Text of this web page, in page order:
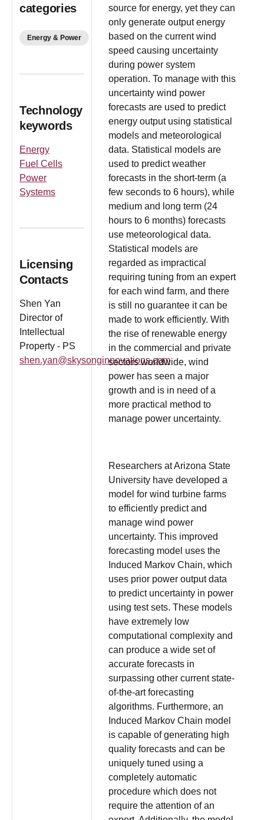
categories
Energy & Power
Technology
keywords
Energy
Fuel Cells
Power
Systems
Licensing
Contacts
Shen Yan
Director of
Intellectual
Property - PS
shen.yan@skysonginnovations.com
source for energy, yet they can
only generate output energy
based on the current wind
speed causing uncertainty
during power system
operation. To manage with this
uncertainty wind power
forecasts are used to predict
energy output using statistical
models and meteorological
data. Statistical models are
used to predict weather
forecasts in the short-term (a
few seconds to 6 hours), while
medium and long term (24
hours to 6 months) forecasts
use meteorological data.
Statistical models are
regarded as impractical
requiring tuning from an expert
for each wind farm, and there
is still no guarantee it can be
made to work efficiently. With
the rise of renewable energy
in the commercial and private
sectors worldwide, wind
power has seen a major
growth and is in need of a
more practical method to
manage power uncertainty.
Researchers at Arizona State
University have developed a
model for wind turbine farms
to efficiently predict and
manage wind power
uncertainty. This improved
forecasting model uses the
Induced Markov Chain, which
uses prior power output data
to predict uncertainty in power
using test sets. These models
have extremely low
computational complexity and
can produce a wide set of
accurate forecasts in
surpassing other current state-
of-the-art forecasting
algorithms. Furthermore, an
Induced Markov Chain model
is capable of generating high
quality forecasts and can be
uniquely tuned using a
completely automatic
procedure which does not
require the attention of an